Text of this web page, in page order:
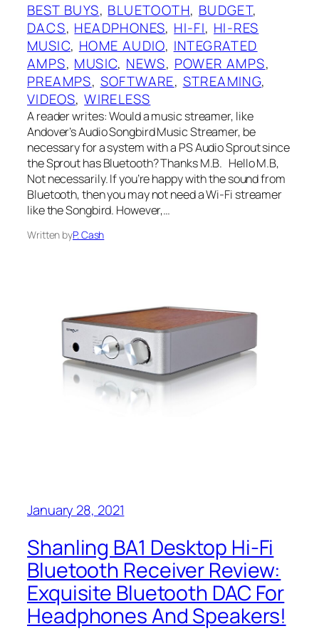
BEST BUYS, BLUETOOTH, BUDGET
DACS, HEADPHONES, HI-FI, HI-RES
MUSIC, HOME AUDIO, INTEGRATED
AMPS, MUSIC, NEWS, POWER AMPS
PREAMPS, SOFTWARE, STREAMING
VIDEOS, WIRELESS
A reader writes: Would a music streamer, like
Andover’s Audio Songbird Music Streamer, be
necessary for a system with a PS Audio Sprout since
the Sprout has Bluetooth? Thanks M.B. Hello M.B,
Not necessarily. If you’re happy with the sound from
Bluetooth, then you may not need a Wi-Fi streamer
like the Songbird. However,…
Written byP. Cash
January 28, 2021
Shanling BA1 Desktop Hi-Fi
Bluetooth Receiver Review:
Exquisite Bluetooth DAC For
Headphones And Speakers!